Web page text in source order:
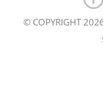
© COPYRIGHT